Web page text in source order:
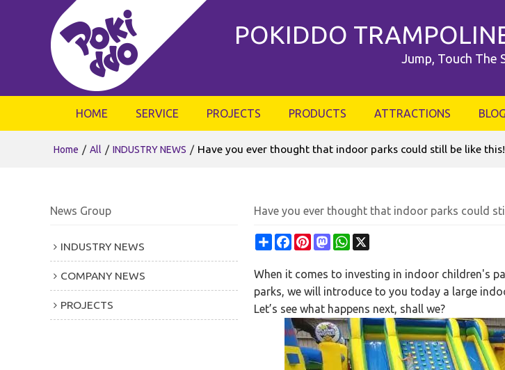
POKIDDO
Jump, Touch The
HOME SERVICE PROJECTS PRODUCTS ATTRACTIONS BLOG
Home / All / INDUSTRY NEWS / Have you ever thought that indoor parks could still be like
News Group
INDUSTRY NEWS
COMPANY NEWS
PROJECTS
Have you ever thought that indoor parks could
ShareFacebook
PinterestMastodonWhatsApp
When it comes to investing in indoor children's
parks, we will introduce to you today a large
Let’s see what happens next, shall we?